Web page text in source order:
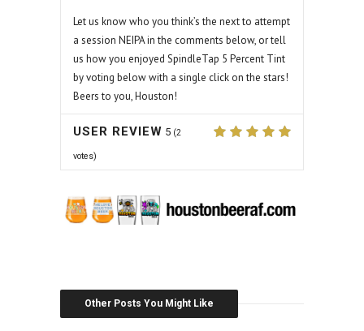
Let us know who you think’s the next to attempt
a session NEIPA in the comments below, or tell
us how you enjoyed SpindleTap 5 Percent Tint
by voting below with a single click on the stars!
Beers to you, Houston!
USER REVIEW 5 (2
votes)
Other Posts You Might Like